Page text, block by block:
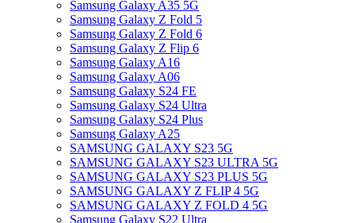
Samsung Galaxy A35 5G
Samsung Galaxy Z Fold 5
Samsung Galaxy Z Fold 6
Samsung Galaxy Z Flip 6
Samsung Galaxy A16
Samsung Galaxy A06
Samsung Galaxy S24 FE
Samsung Galaxy S24 Ultra
Samsung Galaxy S24 Plus
Samsung Galaxy A25
SAMSUNG GALAXY S23 5G
SAMSUNG GALAXY S23 ULTRA 5G
SAMSUNG GALAXY S23 PLUS 5G
SAMSUNG GALAXY Z FLIP 4 5G
SAMSUNG GALAXY Z FOLD 4 5G
Samsung Galaxy S22 Ultra